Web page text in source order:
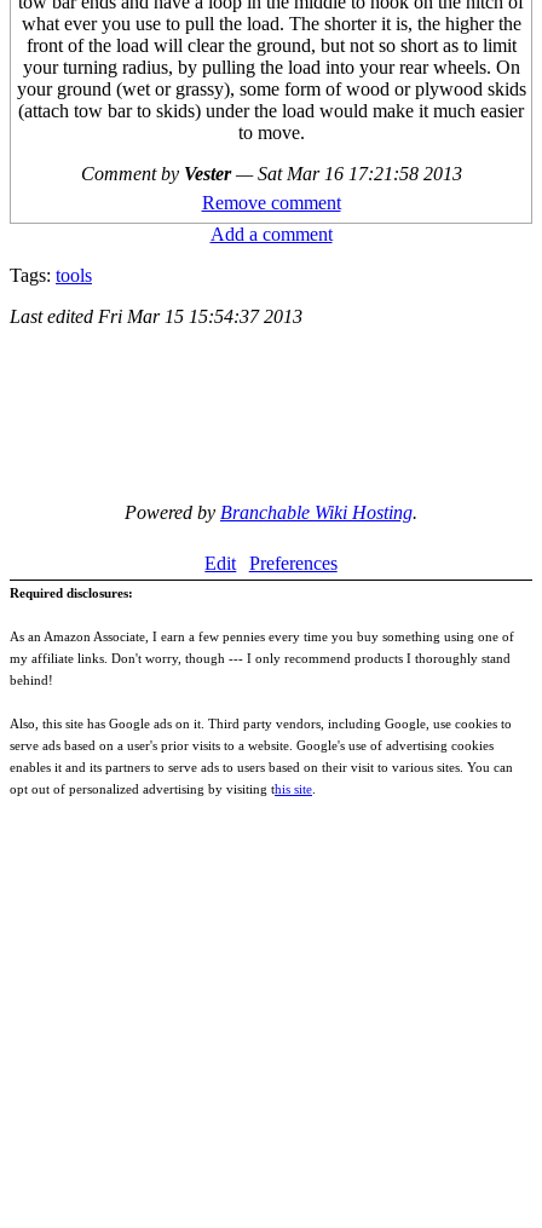
what ever you use to pull the load. The shorter it is, the higher the
front of the load will clear the ground, but not so short as to limit
your turning radius, by pulling the load into your rear wheels. On
your ground (wet or grassy), some form of wood or plywood skids
(attach tow bar to skids) under the load would make it much easier
to move.
Comment by Vester—Sat Mar 16 17:21:58 2013
Remove comment
Add a comment
Tags: tools
Last edited Fri Mar 15 15:54:37 2013
Powered by Branchable Wiki Hosting.
Edit Preferences
Required disclosures:
As an Amazon Associate, I earn a few pennies every time you buy something using one of
my affiliate links. Don't worry, though --- I only recommend products I thoroughly stand
behind!
Also, this site has Google ads on it. Third party vendors, including Google, use cookies to
serve ads based on a user's prior visits to a website. Google's use of advertising cookies
enables it and its partners to serve ads to users based on their visit to various sites. You can
opt out of personalized advertising by visiting this site